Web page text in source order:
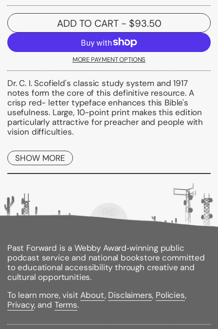
ADD TO CART - $93.50
MORE PAYMENT OPTIONS
Dr. C. I. Scofield's classic study system and 1917
notes form the core of this definitive resource. A
crisp red- letter typeface enhances this Bible's
usefulness. Large, 10-point print makes this edition
particularly attractive for preacher and people with
vision difficulties.
Features include a protective two-piece box, book
introductions, chronologies, concordance, subject-
* Clear, readable 10-point typeface.
* 16 pages of full color.
* CompleteScofield(R) Study Bible
features.
Binding Type:Leather
Publisher:Oxford University Press, USA
Published: 03/28/1996
ISBN:9780195273014
Pages:1616
Weight: 3.89lbs
Size:11.06h x 8.23w x 1.88d
SHOW MORE
Past Forward is a Webby Award‑winning public
podcast service and national bookstore committed
to educational accessibility through creative and
cultural opportunities.
To learn more, visitAbout, Disclaimers, Policies,
Privacy, and Terms.